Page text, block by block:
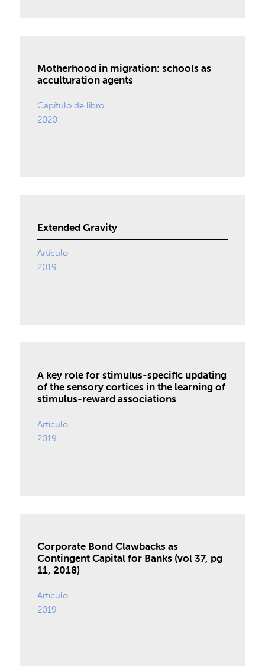
Motherhood in migration: schools as
acculturation agents
Capítulo de libro
2020
Extended Gravity
Artículo
2019
A key role for stimulus-specific updating
of the sensory cortices in the learning of
stimulus-reward associations
Artículo
2019
Corporate Bond Clawbacks as
Contingent Capital for Banks (vol 37, pg
11, 2018)
Artículo
2019